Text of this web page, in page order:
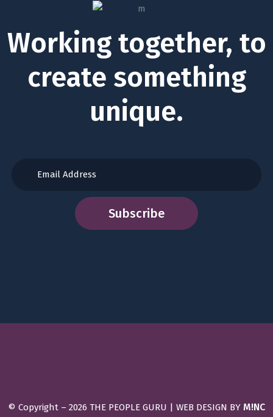
Working together, to
create something
unique.
© Copyright – 2026 THE PEOPLE GURU | WEB DESIGN BY M!NC